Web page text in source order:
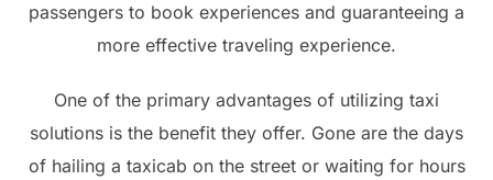
passengers to book experiences and guaranteeing a
more effective traveling experience.
One of the primary advantages of utilizing taxi
solutions is the benefit they offer. Gone are the days
of hailing a taxicab on the street or waiting for hours